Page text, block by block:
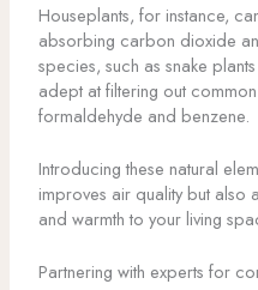
Houseplants, for instance,
absorbing carbon dioxide
species, such as snake
adept at filtering out
formaldehyde and benzene.
Introducing these natural
improves air quality but
and warmth to your living
Partnering with experts for